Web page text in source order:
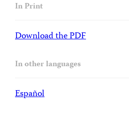
In Print
Download the PDF
In other languages
Español